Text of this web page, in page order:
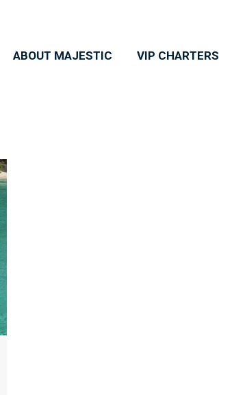
ABOUT MAJESTIC VIP CHARTERS